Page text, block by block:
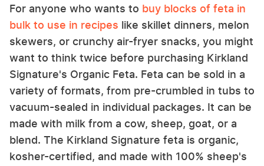
For anyone who wants to buy blocks of feta in
bulk to use in recipes like skillet dinners, melon
skewers, or crunchy air-fryer snacks, you might
want to think twice before purchasing Kirkland
Signature's Organic Feta. Feta can be sold in a
variety of formats, from pre-crumbled in tubs to
vacuum-sealed in individual packages. It can be
made with milk from a cow, sheep, goat, or a
blend. The Kirkland Signature feta is organic,
kosher-certified, and made with 100% sheep's